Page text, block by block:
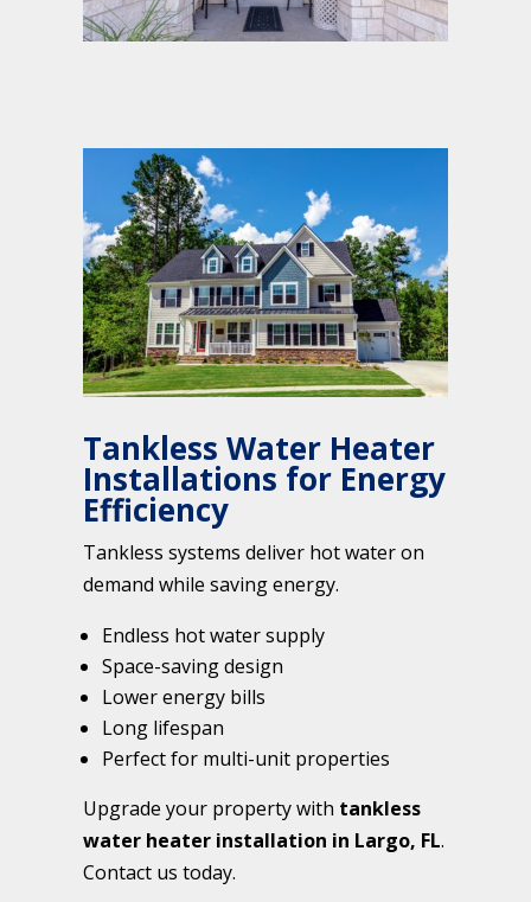
Tankless Water Heater
Installations for Energy
Efficiency
Tankless systems deliver hot water on
demand while saving energy.
Endless hot water supply
Space-saving design
Lower energy bills
Long lifespan
Perfect for multi-unit properties
Upgrade your property with tankless
water heater installation in Largo, FL.
Contact us today.